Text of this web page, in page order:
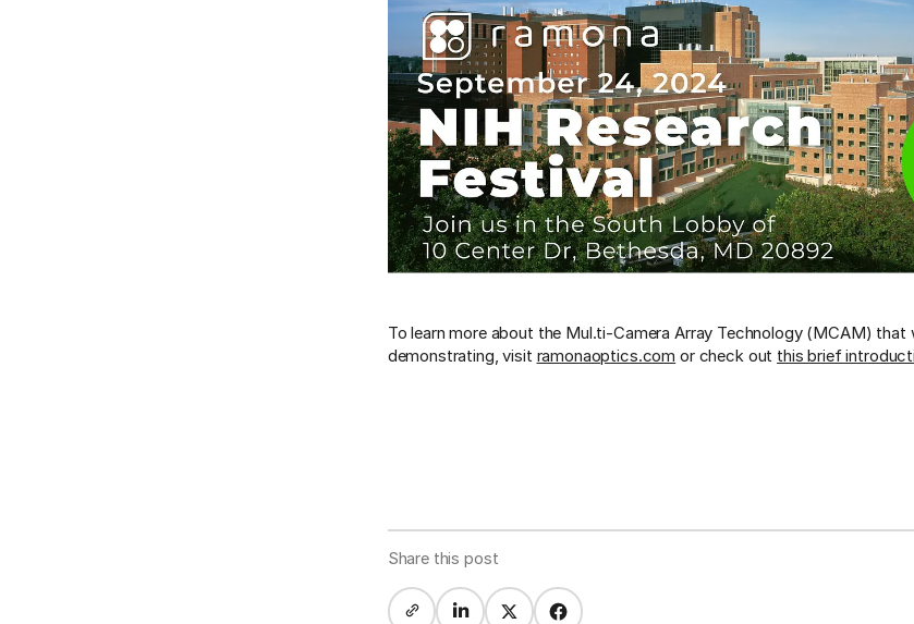
To learn more about the Mul.ti-Camera Array Technology (MCAM) that
demonstrating, visit ramonaoptics.com or check out this brief
Share this post